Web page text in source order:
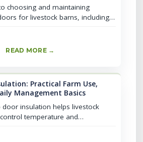
choosing and maintaining
for livestock barns, including
READ MORE →
Practical Farm Use,
Management Basics
insulation helps livestock
temperature and
maintenanc...